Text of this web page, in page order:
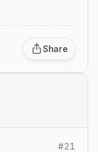
Share
#21